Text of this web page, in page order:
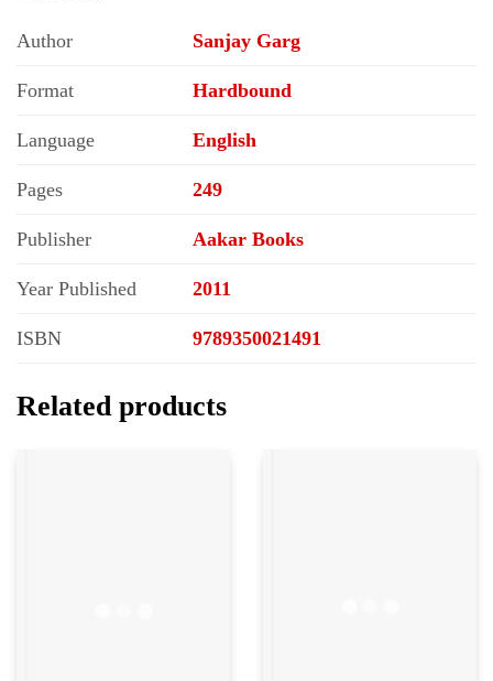
Author Sanjay Garg
Format Hardbound
Language English
Pages 249
Publisher Aakar Books
Year Published 2011
ISBN 9789350021491
Related products